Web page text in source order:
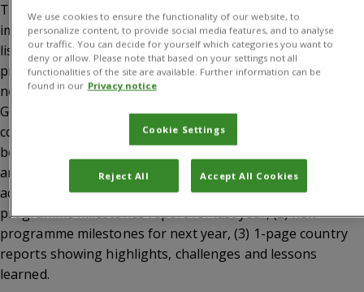
This report presents an update on Plantwise
implementation between January and December 2019. It
lists key highlights during the reporting period and
provides a narrative on progress, lessons learned and
next steps for each of the three programme components.
Gender is embedded in activities under all Programme
components but is covered in a standalone section
because of its unique requirements. In addition, there is
an update on donor engagement. The report is
accompanied by annexes, including (1) the final
programme milestones report for last year, (2) new
programme milestones for next year, (3) 1-page country
reports showing highlights, challenges and lessons
learned.
We use cookies to ensure the functionality of our website, to
personalize content, to provide social media features, and to analyse
our traffic. You can decide for yourself which categories you want to
deny or allow. Please note that based on your settings not all
functionalities of the site are available. Further information can be
found in our Privacy notice
Cookie Settings
Reject All Accept All Cookies